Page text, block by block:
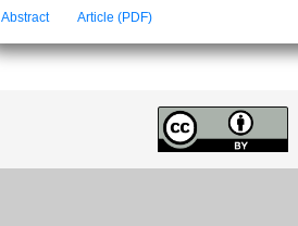
Abstract
Article (PDF)